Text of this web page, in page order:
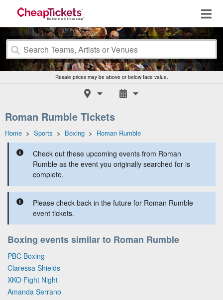
Resale prices may be above or below face value.
Roman Rumble Tickets
Home > Sports > Boxing > Roman Rumble
Check out these upcoming events from Roman
Rumble as the event you originally searched for is
complete.
Please check back in the future for Roman Rumble
event tickets.
Boxing events similar to Roman Rumble
PBC Boxing
Claressa Shields
XKO Fight Night
Amanda Serrano